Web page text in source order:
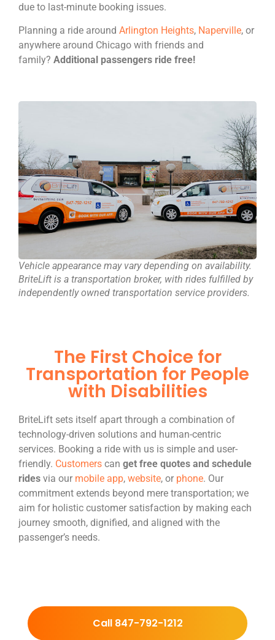
Vehicle appearance may vary depending on availability.
BriteLift is a transportation broker, with rides fulfilled by
independently owned transportation service providers.
due to last-minute booking issues.
Planning a ride around Arlington Heights, Naperville, or
anywhere around Chicago with friends and
family? Additional passengers ride free!
The First Choice for
Transportation for People
with Disabilities
BriteLift sets itself apart through a combination of
technology-driven solutions and human-centric
services. Booking a ride with us is simple and user-
friendly. Customers can get free quotes and schedule
rides via our mobile app, website, or phone. Our
commitment extends beyond mere transportation; we
aim for holistic customer satisfaction by making each
journey smooth, dignified, and aligned with the
passenger’s needs.
Call 847-792-1212